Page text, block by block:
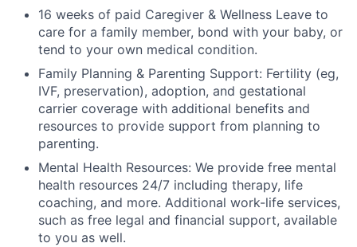
16 weeks of paid Caregiver & Wellness Leave to
care for a family member, bond with your baby, or
tend to your own medical condition.
Family Planning & Parenting Support: Fertility (eg,
IVF, preservation), adoption, and gestational
carrier coverage with additional benefits and
resources to provide support from planning to
parenting.
Mental Health Resources: We provide free mental
health resources 24/7 including therapy, life
coaching, and more. Additional work-life services,
such as free legal and financial support, available
to you as well.